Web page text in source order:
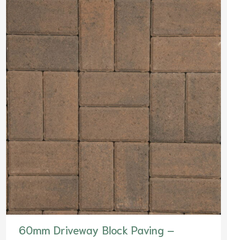
60mm Driveway Block Paving –